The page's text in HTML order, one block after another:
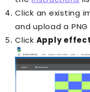
Click an existing
and upload a
Click Apply